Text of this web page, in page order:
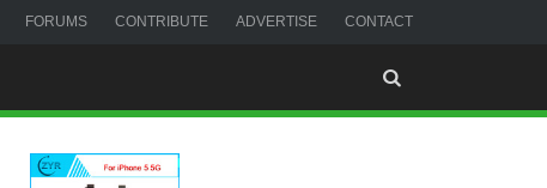
FORUMS CONTRIBUTE ADVERTISE CONTACT